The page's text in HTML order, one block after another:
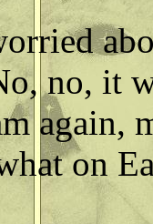
no, it
again,
on